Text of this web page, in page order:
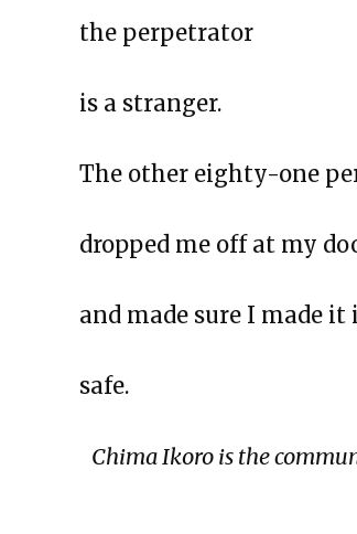
The Exchange:
The Exchange: The
The Exchange:
The Exchange: The
The Exchange:
This Empty Cage
Paper Machete
The Exchange:
The Exchange:
The Exchange: An
The Exchange: An
the perpetrator
is a stranger.
The other eighty-one
dropped me off at my
and made sure I made it
safe.
Chima Ikoro is the